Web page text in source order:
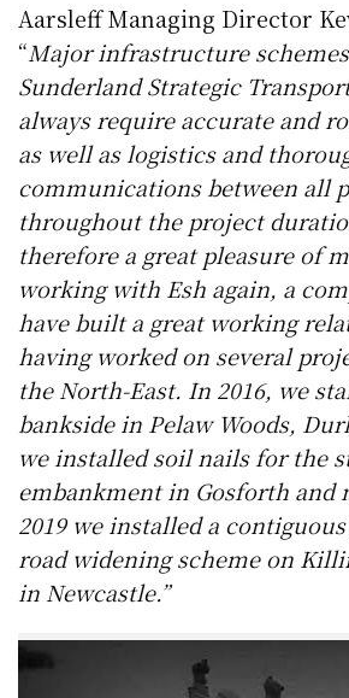
Aarsleff Managing Director
“Major infrastructure
Sunderland Strategic
always require accurate and
as well as logistics and
communications between all
throughout the project
therefore a great pleasure of
working with Esh again, a
have built a great working
having worked on several
the North-East. In 2016, we
bankside in Pelaw Woods,
we installed soil nails for the
embankment in Gosforth and
2019 we installed a
road widening scheme on
in Newcastle.”